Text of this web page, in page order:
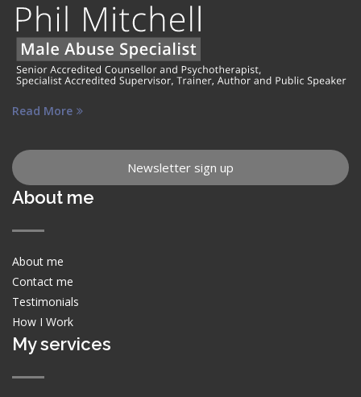
Read More
Newsletter sign up
About me
About me
Contact me
Testimonials
How I Work
My services